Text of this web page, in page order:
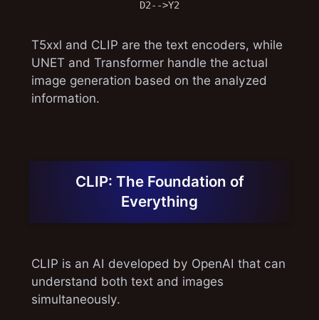
T5xxl and CLIP are the text encoders, while
UNET and Transformer handle the actual
image generation based on the analyzed
information.
CLIP: The Foundation of
Everything
CLIP is an AI developed by OpenAI that can
understand both text and images
simultaneously.